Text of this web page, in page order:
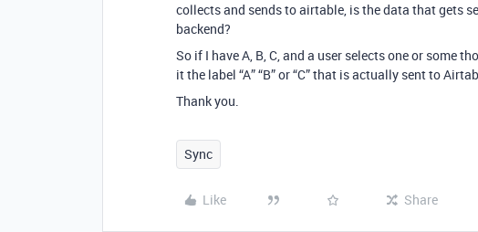
collects and sends to airtable, is the data that gets
backend?
So if I have A, B, C, and a user selects one or some
it the label “A” “B” or “C” that is actually sent to
Thank you.
Sync
Like Share